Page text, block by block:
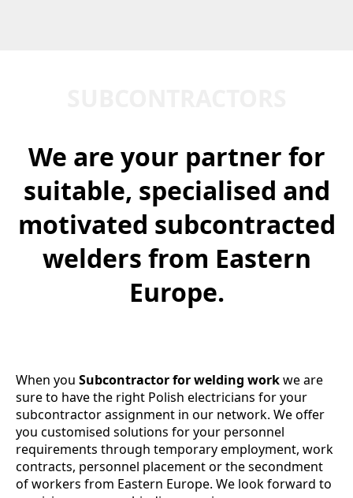
We are your partner for
suitable, specialised and
motivated subcontracted
welders from Eastern
Europe.
When you Subcontractor for welding workwe are
sure to have the right Polish electricians for your
subcontractor assignment in our network. We offer
you customised solutions for your personnel
requirements through temporary employment, work
contracts, personnel placement or the secondment
of workers from Eastern Europe. We look forward to